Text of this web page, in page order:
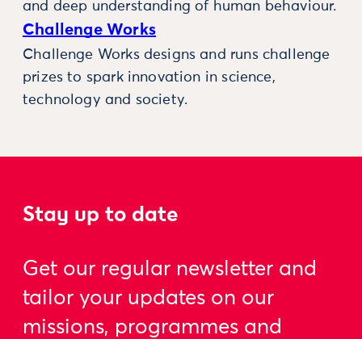
and deep understanding of human behaviour.
Challenge Works
Challenge Works designs and runs challenge
prizes to spark innovation in science,
technology and society.
Stay up to date
Get our regular newsletter and
tailor your updates on our
missions, programmes and